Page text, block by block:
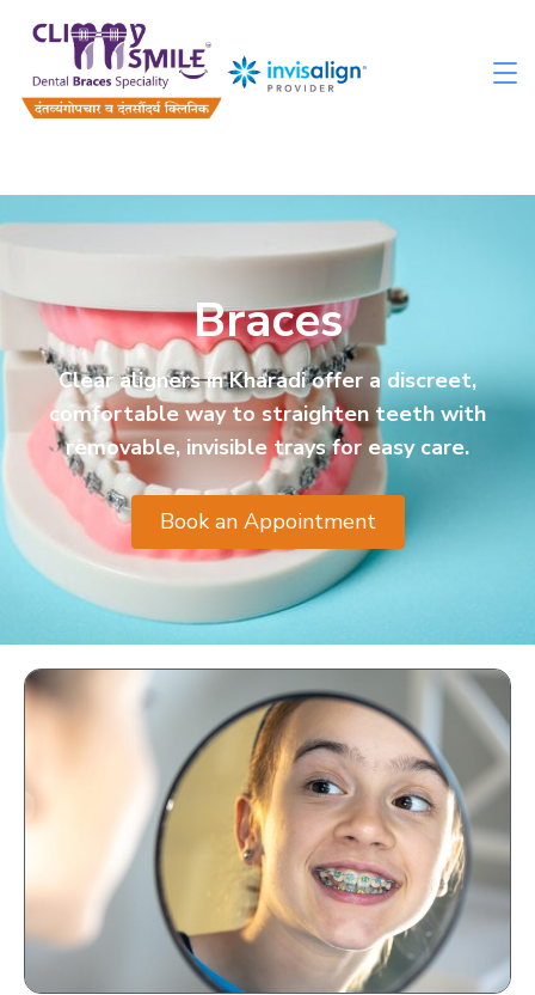
Braces
Clear aligners in Kharadi offer a discreet,
comfortable way to straighten teeth with
removable, invisible trays for easy care.
Book an Appointment